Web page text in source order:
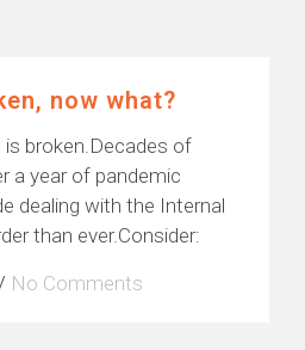
now what?
is broken.Decades of
a year of pandemic
dealing with the Internal
than ever.Consider:
/ No Comments